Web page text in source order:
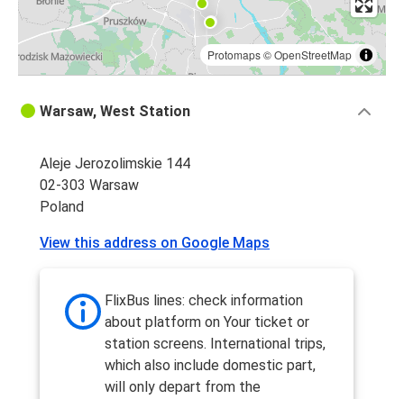
Protomaps©OpenStreetMap
Warsaw, West Station
Aleje Jerozolimskie 144
02-303 Warsaw
Poland
View this address on Google Maps
FlixBus lines: check information
about platform on Your ticket or
station screens. International trips,
which also include domestic part,
will only depart from the